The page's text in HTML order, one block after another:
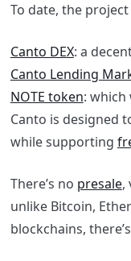
To date, the
Canto DEX: a
Canto Lending
NOTE token: which
Canto is designed
while supporting
There’s no presale,
unlike Bitcoin,
blockchains,